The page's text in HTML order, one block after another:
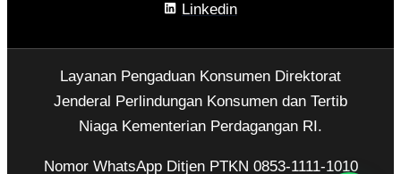
Linkedin
Layanan Pengaduan Konsumen Direktorat
Jenderal Perlindungan Konsumen dan Tertib
Niaga Kementerian Perdagangan RI.
Nomor WhatsApp Ditjen PTKN 0853-1111-1010